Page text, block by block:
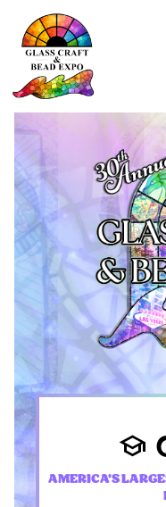
school
AMERICA'S